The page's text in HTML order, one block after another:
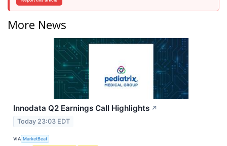
More News
Innodata Q2 Earnings Call Highlights ↗
Today 23:03 EDT
VIA MarketBeat